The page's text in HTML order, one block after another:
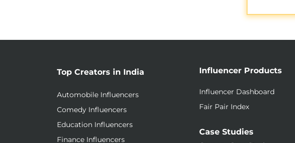
Top Creators in India
Automobile Influencers
Comedy Influencers
Education Influencers
Finance Influencers
Influencer Products
Influencer Dashboard
Fair Pair Index
Case Studies